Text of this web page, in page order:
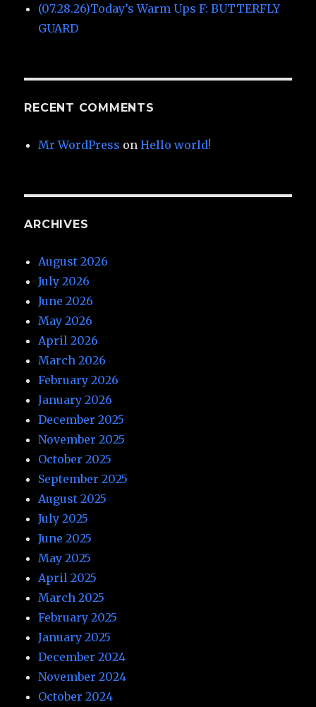
(07.28.26)Today’s Warm Ups F: BUTTERFLY
GUARD
RECENT COMMENTS
Mr WordPress onHello world!
ARCHIVES
August 2026
July 2026
June 2026
May 2026
April 2026
March 2026
February 2026
January 2026
December 2025
November 2025
October 2025
September 2025
August 2025
July 2025
June 2025
May 2025
April 2025
March 2025
February 2025
January 2025
December 2024
November 2024
October 2024